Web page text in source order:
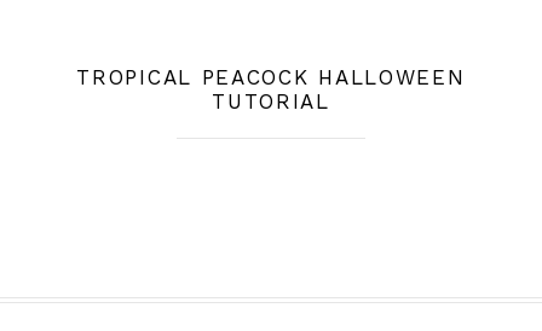
TROPICAL PEACOCK HALLOWEEN
TUTORIAL